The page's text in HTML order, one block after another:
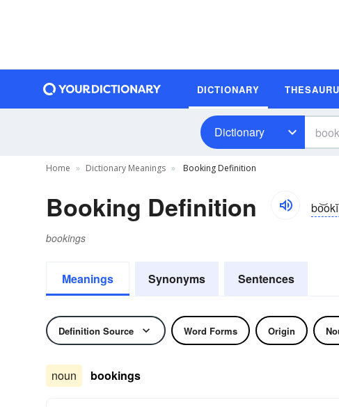
DICTIONARY
Dictionary
Home Dictionary Meanings Booking Definition
Booking Definition
bookings
Meanings Synonyms Sentences
Definition Source Word Forms Origin
noun bookings